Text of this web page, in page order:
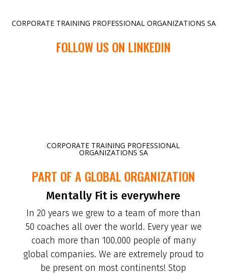
CORPORATE TRAINING PROFESSIONAL ORGANIZATIONS SA
FOLLOW US ON LINKEDIN
CORPORATE TRAINING PROFESSIONAL
ORGANIZATIONS SA
PART OF A GLOBAL ORGANIZATION
Mentally Fit is everywhere
In 20 years we grew to a team of more than
50 coaches all over the world. Every year we
coach more than 100.000 people of many
global companies. We are extremely proud to
be present on most continents! Stop